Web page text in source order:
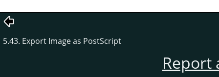
5.43. Export Image as PostScript
Report